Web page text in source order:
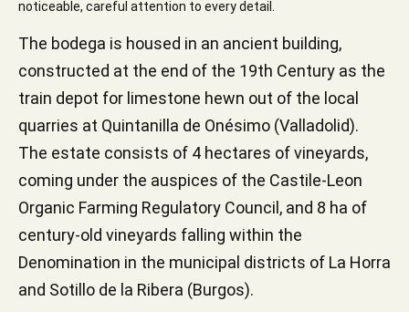
noticeable, careful attention to every detail.
The bodega is housed in an ancient building,
constructed at the end of the 19th Century as the
train depot for limestone hewn out of the local
quarries at Quintanilla de Onésimo (Valladolid).
The estate consists of 4 hectares of vineyards,
coming under the auspices of the Castile-Leon
Organic Farming Regulatory Council, and 8 ha of
century-old vineyards falling within the
Denomination in the municipal districts of La Horra
and Sotillo de la Ribera (Burgos).